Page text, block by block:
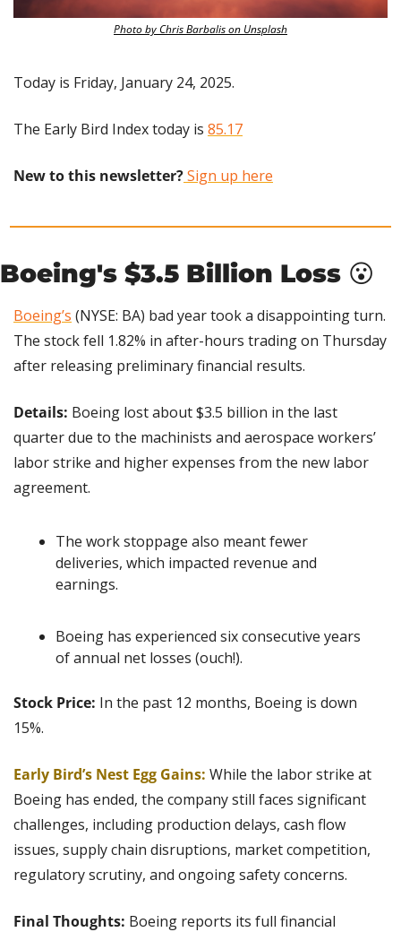
Photo by Chris Barbalis on Unsplash
Today is Friday, January 24, 2025.
The Early Bird Index today is 85.17
New to this newsletter? Sign up here
Boeing's $3.5 Billion Loss 😮
Boeing’s (NYSE: BA) bad year took a disappointing turn.
The stock fell 1.82% in after-hours trading on Thursday
after releasing preliminary financial results.
Details: Boeing lost about $3.5 billion in the last
quarter due to the machinists and aerospace workers’
labor strike and higher expenses from the new labor
agreement.
The work stoppage also meant fewer
deliveries, which impacted revenue and
earnings.
Boeing has experienced six consecutive years
of annual net losses (ouch!).
Stock Price: In the past 12 months, Boeing is down
15%.
Early Bird’s Nest Egg Gains: While the labor strike at
Boeing has ended, the company still faces significant
challenges, including production delays, cash flow
issues, supply chain disruptions, market competition,
regulatory scrutiny, and ongoing safety concerns.
Final Thoughts: Boeing reports its full financial